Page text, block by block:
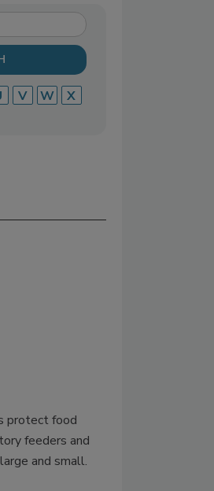
V W
X
protect food
feeders and
and small.